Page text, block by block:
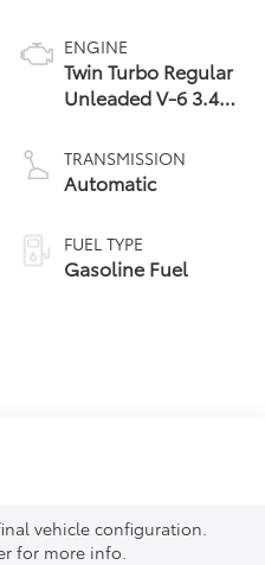
ENGINE
Twin Turbo Regular
Unleaded V-6 3.4
TRANSMISSION
Automatic
FUEL TYPE
Gasoline Fuel
vehicle configuration.
for more info.